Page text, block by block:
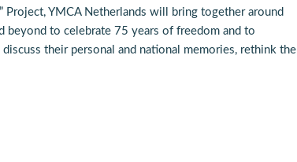
YMCA Netherlands will bring together around
beyond to celebrate 75 years of freedom and to
their personal and national memories, rethink the